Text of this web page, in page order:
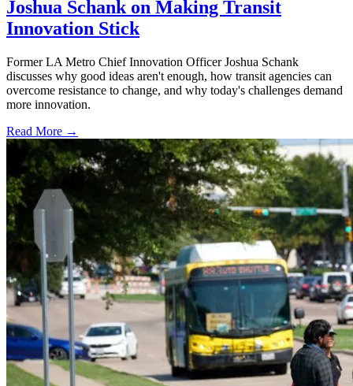
Joshua Schank on Making Transit
Innovation Stick
Former LA Metro Chief Innovation Officer Joshua Schank
discusses why good ideas aren't enough, how transit agencies can
overcome resistance to change, and why today's challenges demand
more innovation.
Read More →